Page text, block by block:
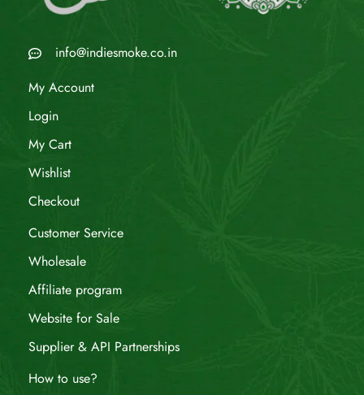
info@indiesmoke.co.in
My Account
Login
My Cart
Wishlist
Checkout
Customer Service
Wholesale
Affiliate program
Website for Sale
Supplier & API Partnerships
How to use?